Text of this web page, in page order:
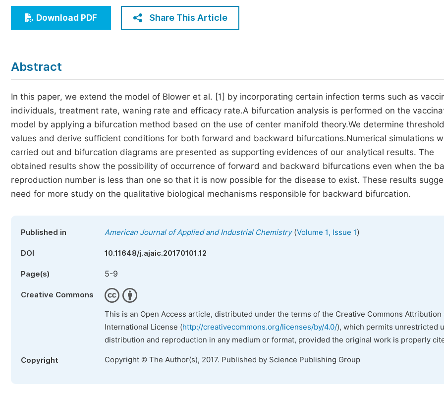
Economics & Management
Humanities & Social Sciences
Five Types of Conference Publications
Join as Editorial Board Member
Become a Reviewer
Download PDF Share This Article
Abstract
In this paper, we extend the model of Blower et al. [1] by incorporating certain infection terms such as
individuals, treatment rate, waning rate and efficacy rate.A bifurcation analysis is performed on the
model by applying a bifurcation method based on the use of center manifold theory.We determine threshold
values and derive sufficient conditions for both forward and backward bifurcations.Numerical simulations
carried out and bifurcation diagrams are presented as supporting evidences of our analytical results. The
obtained results show the possibility of occurrence of forward and backward bifurcations even when the
reproduction number is less than one so that it is now possible for the disease to exist. These results
need for more study on the qualitative biological mechanisms responsible for backward bifurcation.
Published in American Journal of Applied and Industrial Chemistry(Volume 1, Issue 1)
DOI 10.11648/j.ajaic.20170101.12
Page(s) 5-9
Creative Commons
This is an Open Access article, distributed under the terms of the Creative Commons Attribution
International License (http://creativecommons.org/licenses/by/4.0/), which permits unrestricted
distribution and reproduction in any medium or format, provided the original work is properly
Copyright Copyright © The Author(s), 2017. Published by Science Publishing Group